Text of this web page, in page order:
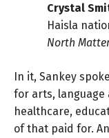
Crystal
Haisla
North
In it, Sankey
for arts,
healthcare,
of that paid for.